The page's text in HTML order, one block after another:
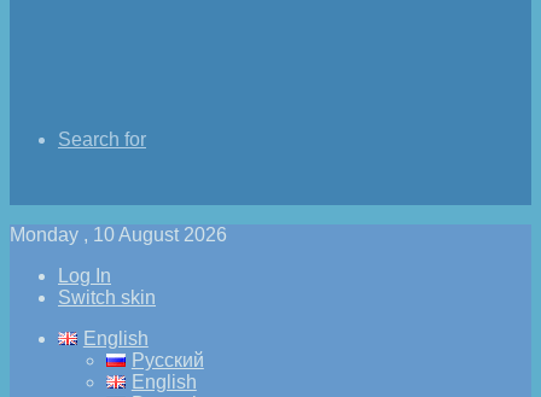
Search for
Monday , 10 August 2026
Log In
Switch skin
English
Русский
English